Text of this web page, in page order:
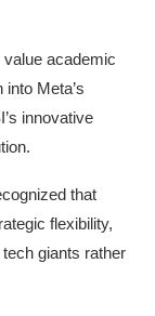
academic
Meta’s
innovative
that
flexibility,
giants rather